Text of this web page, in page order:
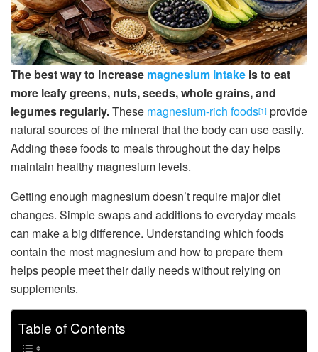
The best way to increase magnesium intake is to eat
more leafy greens, nuts, seeds, whole grains, and
legumes regularly.These magnesium-rich foods[1] provide
natural sources of the mineral that the body can use easily.
Adding these foods to meals throughout the day helps
maintain healthy magnesium levels.
Getting enough magnesium doesn’t require major diet
changes. Simple swaps and additions to everyday meals
can make a big difference. Understanding which foods
contain the most magnesium and how to prepare them
helps people meet their daily needs without relying on
supplements.
Table of Contents